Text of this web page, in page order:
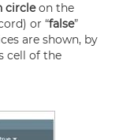
circleon the
or “false”
are shown, by
cell of the